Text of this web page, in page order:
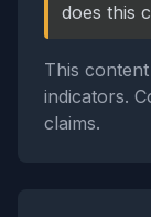
does this
This
indicators.
claims.